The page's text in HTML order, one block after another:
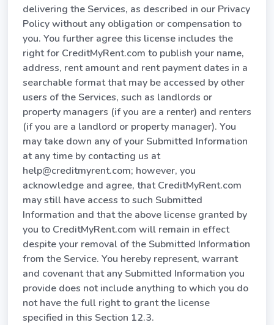
delivering the Services, as described in our Privacy
Policy without any obligation or compensation to
you. You further agree this license includes the
right for CreditMyRent.com to publish your name,
address, rent amount and rent payment dates in a
searchable format that may be accessed by other
users of the Services, such as landlords or
property managers (if you are a renter) and renters
(if you are a landlord or property manager). You
may take down any of your Submitted Information
at any time by contacting us at
help@creditmyrent.com; however, you
acknowledge and agree, that CreditMyRent.com
may still have access to such Submitted
Information and that the above license granted by
you to CreditMyRent.com will remain in effect
despite your removal of the Submitted Information
from the Service. You hereby represent, warrant
and covenant that any Submitted Information you
provide does not include anything to which you do
not have the full right to grant the license
specified in this Section 12.3.